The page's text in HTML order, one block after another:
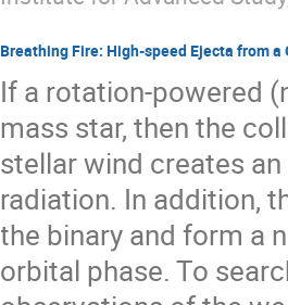
Breathing Fire: High-speed Ejecta from a
If a rotation-powered
mass star, then the
stellar wind creates
radiation. In addition,
the binary and form a
orbital phase. To